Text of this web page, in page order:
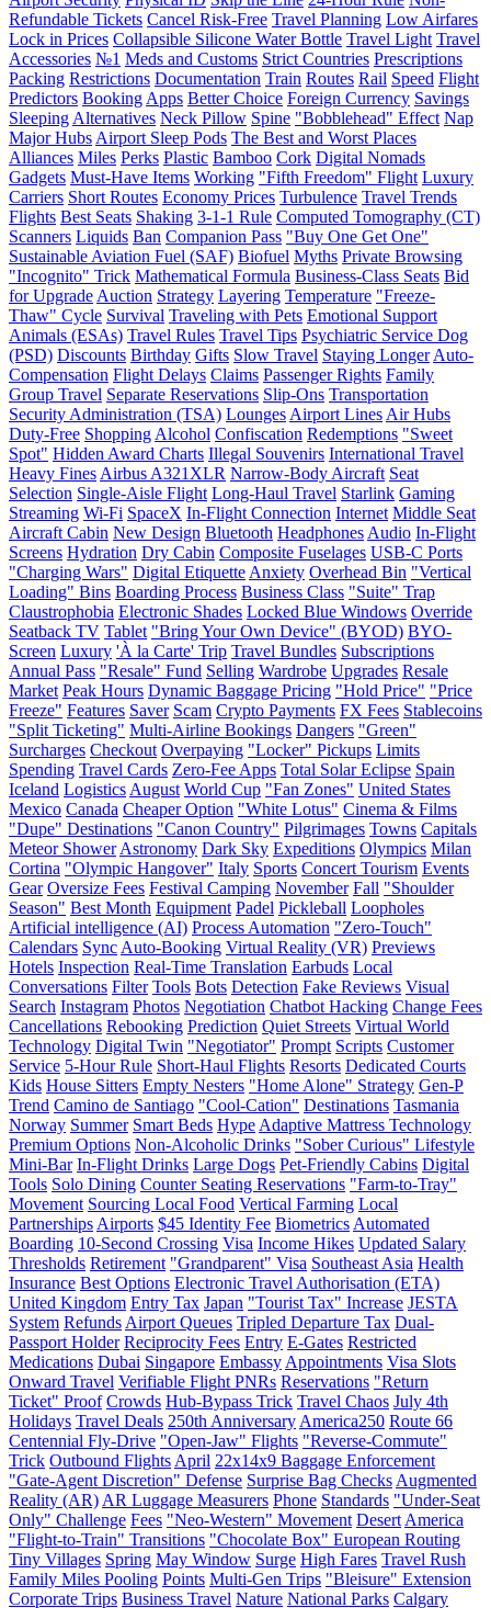
Refundable Tickets Cancel Risk-Free Travel Planning Low Airfares
Lock in Prices Collapsible Silicone Water Bottle Travel Light Travel
Accessories №1 Meds and Customs Strict Countries Prescriptions
Packing Restrictions Documentation Train Routes Rail Speed Flight
Predictors Booking Apps Better Choice Foreign Currency Savings
Sleeping Alternatives Neck Pillow Spine "Bobblehead" Effect Nap
Major Hubs Airport Sleep Pods The Best and Worst Places
Alliances Miles Perks Plastic Bamboo Cork Digital Nomads
Gadgets Must-Have Items Working "Fifth Freedom" Flight Luxury
Carriers Short Routes Economy Prices Turbulence Travel Trends
Flights Best Seats Shaking 3-1-1 Rule Computed Tomography (CT)
Scanners Liquids Ban Companion Pass "Buy One Get One"
Sustainable Aviation Fuel (SAF) Biofuel Myths Private Browsing
"Incognito" Trick Mathematical Formula Business-Class Seats Bid
for Upgrade Auction Strategy Layering Temperature "Freeze-
Thaw" Cycle Survival Traveling with Pets Emotional Support
Animals (ESAs) Travel Rules Travel Tips Psychiatric Service Dog
(PSD) Discounts Birthday Gifts Slow Travel Staying Longer Auto-
Compensation Flight Delays Claims Passenger Rights Family
Group Travel Separate Reservations Slip-Ons Transportation
Security Administration (TSA) Lounges Airport Lines Air Hubs
Duty-Free Shopping Alcohol Confiscation Redemptions "Sweet
Spot" Hidden Award Charts Illegal Souvenirs International Travel
Heavy Fines Airbus A321XLR Narrow-Body Aircraft Seat
Selection Single-Aisle Flight Long-Haul Travel Starlink Gaming
Streaming Wi-Fi SpaceX In-Flight Connection Internet Middle Seat
Aircraft Cabin New Design Bluetooth Headphones Audio In-Flight
Screens Hydration Dry Cabin Composite Fuselages USB-C Ports
"Charging Wars" Digital Etiquette Anxiety Overhead Bin "Vertical
Loading" Bins Boarding Process Business Class "Suite" Trap
Claustrophobia Electronic Shades Locked Blue Windows Override
Seatback TV Tablet "Bring Your Own Device" (BYOD) BYO-
Screen Luxury 'À la Carte' Trip Travel Bundles Subscriptions
Annual Pass "Resale" Fund Selling Wardrobe Upgrades Resale
Market Peak Hours Dynamic Baggage Pricing "Hold Price" "Price
Freeze" Features Saver Scam Crypto Payments FX Fees Stablecoins
"Split Ticketing" Multi-Airline Bookings Dangers "Green"
Surcharges Checkout Overpaying "Locker" Pickups Limits
Spending Travel Cards Zero-Fee Apps Total Solar Eclipse Spain
Iceland Logistics August World Cup "Fan Zones" United States
Mexico Canada Cheaper Option "White Lotus" Cinema & Films
"Dupe" Destinations "Canon Country" Pilgrimages Towns Capitals
Meteor Shower Astronomy Dark Sky Expeditions Olympics Milan
Cortina "Olympic Hangover" Italy Sports Concert Tourism Events
Gear Oversize Fees Festival Camping November Fall "Shoulder
Season" Best Month Equipment Padel Pickleball Loopholes
Artificial intelligence (AI) Process Automation "Zero-Touch"
Calendars Sync Auto-Booking Virtual Reality (VR) Previews
Hotels Inspection Real-Time Translation Earbuds Local
Conversations Filter Tools Bots Detection Fake Reviews Visual
Search Instagram Photos Negotiation Chatbot Hacking Change Fees
Cancellations Rebooking Prediction Quiet Streets Virtual World
Technology Digital Twin "Negotiator" Prompt Scripts Customer
Service 5-Hour Rule Short-Haul Flights Resorts Dedicated Courts
Kids House Sitters Empty Nesters "Home Alone" Strategy Gen-P
Trend Camino de Santiago "Cool-Cation" Destinations Tasmania
Norway Summer Smart Beds Hype Adaptive Mattress Technology
Premium Options Non-Alcoholic Drinks "Sober Curious" Lifestyle
Mini-Bar In-Flight Drinks Large Dogs Pet-Friendly Cabins Digital
Tools Solo Dining Counter Seating Reservations "Farm-to-Tray"
Movement Sourcing Local Food Vertical Farming Local
Partnerships Airports $45 Identity Fee Biometrics Automated
Boarding 10-Second Crossing Visa Income Hikes Updated Salary
Thresholds Retirement "Grandparent" Visa Southeast Asia Health
Insurance Best Options Electronic Travel Authorisation (ETA)
United Kingdom Entry Tax Japan "Tourist Tax" Increase JESTA
System Refunds Airport Queues Tripled Departure Tax Dual-
Passport Holder Reciprocity Fees Entry E-Gates Restricted
Medications Dubai Singapore Embassy Appointments Visa Slots
Onward Travel Verifiable Flight PNRs Reservations "Return
Ticket" Proof Crowds Hub-Bypass Trick Travel Chaos July 4th
Holidays Travel Deals 250th Anniversary America250 Route 66
Centennial Fly-Drive "Open-Jaw" Flights "Reverse-Commute"
Trick Outbound Flights April 22x14x9 Baggage Enforcement
"Gate-Agent Discretion" Defense Surprise Bag Checks Augmented
Reality (AR) AR Luggage Measurers Phone Standards "Under-Seat
Only" Challenge Fees "Neo-Western" Movement Desert America
"Flight-to-Train" Transitions "Chocolate Box" European Routing
Tiny Villages Spring May Window Surge High Fares Travel Rush
Family Miles Pooling Points Multi-Gen Trips "Bleisure" Extension
Corporate Trips Business Travel Nature National Parks Calgary